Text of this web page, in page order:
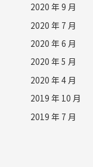
2020 年 9 月
2020 年 7 月
2020 年 6 月
2020 年 5 月
2020 年 4 月
2019 年 10 月
2019 年 7 月